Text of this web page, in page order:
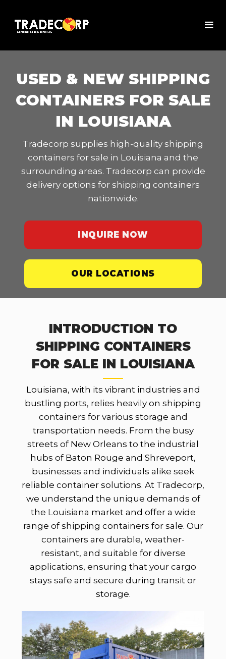
USED & NEW SHIPPING
CONTAINERS FOR SALE
IN LOUISIANA
Tradecorp supplies high-quality shipping
containers for sale in Louisiana and the
surrounding areas. Tradecorp can provide
delivery options for shipping containers
nationwide.
INQUIRE NOW
OUR LOCATIONS
INTRODUCTION TO
SHIPPING CONTAINERS
FOR SALE IN LOUISIANA
Louisiana, with its vibrant industries and
bustling ports, relies heavily on shipping
containers for various storage and
transportation needs. From the busy
streets of New Orleans to the industrial
hubs of Baton Rouge and Shreveport,
businesses and individuals alike seek
reliable container solutions. At Tradecorp,
we understand the unique demands of
the Louisiana market and offer a wide
range of shipping containers for sale. Our
containers are durable, weather-
resistant, and suitable for diverse
applications, ensuring that your cargo
stays safe and secure during transit or
storage.